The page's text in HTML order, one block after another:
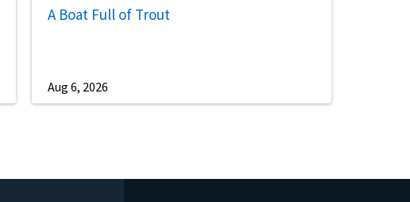
A Boat Full of Trout
Aug 6, 2026